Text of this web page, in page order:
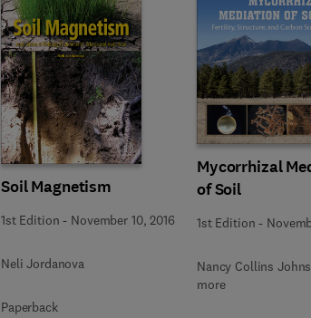
Soil Magnetism
1st Edition - November 10, 2016
Neli Jordanova
Paperback
Mycorrhizal
of Soil
1st Edition -
Nancy Collins
more